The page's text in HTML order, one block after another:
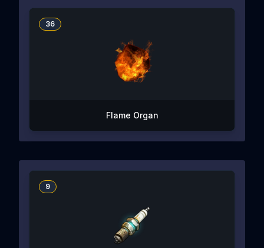
36
Flame Organ
9